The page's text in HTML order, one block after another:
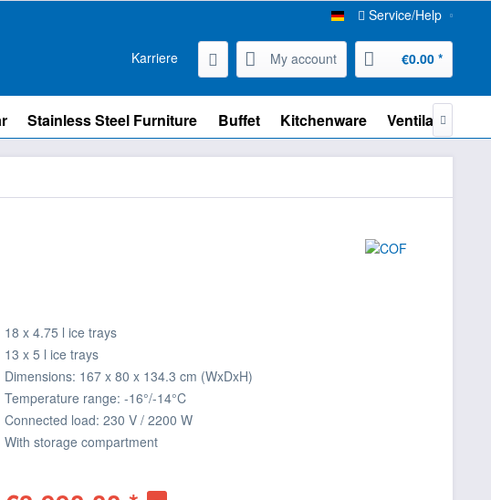
Service/Help
Karriere My account €0.00 *
Stainless Steel Furniture Buffet Kitchenware Ventilation

18 x 4.75 l ice trays
13 x 5 l ice trays
Dimensions: 167 x 80 x 134.3 cm (WxDxH)
Temperature range: -16°/-14°C
Connected load: 230 V / 2200 W
With storage compartment